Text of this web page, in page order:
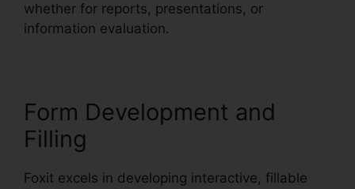
whether for reports, presentations, or
information evaluation.
Form Development and
Filling
Foxit excels in developing interactive, fillable